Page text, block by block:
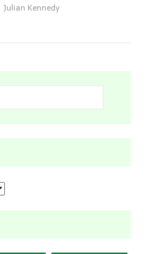
Julian Kennedy